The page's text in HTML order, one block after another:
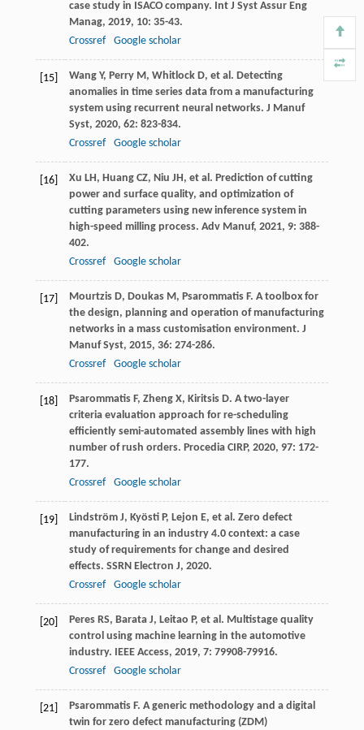
case study in ISACO company. Int J Syst Assur Eng
Manag, 2019, 10: 35-43.
Crossref
Google scholar
[15] Wang Y, Perry M, Whitlock D, et al. Detecting
anomalies in time series data from a manufacturing
system using recurrent neural networks. J Manuf
Syst, 2020, 62: 823-834.
Crossref
Google scholar
[16] Xu LH, Huang CZ, Niu JH, et al. Prediction of cutting
power and surface quality, and optimization of
cutting parameters using new inference system in
high-speed milling process. Adv Manuf, 2021, 9: 388-
402.
Crossref
Google scholar
[17] Mourtzis D, Doukas M, Psarommatis F. A toolbox for
the design, planning and operation of manufacturing
networks in a mass customisation environment. J
Manuf Syst, 2015, 36: 274-286.
Crossref
Google scholar
[18] Psarommatis F, Zheng X, Kiritsis D. A two-layer
criteria evaluation approach for re-scheduling
efficiently semi-automated assembly lines with high
number of rush orders. Procedia CIRP, 2020, 97: 172-
177.
Crossref
Google scholar
[19] Lindström J, Kyösti P, Lejon E, et al. Zero defect
manufacturing in an industry 4.0 context: a case
study of requirements for change and desired
effects. SSRN Electron J, 2020.
Crossref
Google scholar
[20] Peres RS, Barata J, Leitao P, et al. Multistage quality
control using machine learning in the automotive
industry. IEEE Access, 2019, 7: 79908-79916.
Crossref
Google scholar
[21] Psarommatis F. A generic methodology and a digital
twin for zero defect manufacturing (ZDM)